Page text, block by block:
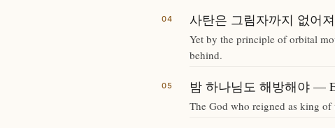
사탄은 그림자까지 없어져
Yet by the principle of orbital
behind.
밤 하나님도 해방해야 —
The God who reigned as king